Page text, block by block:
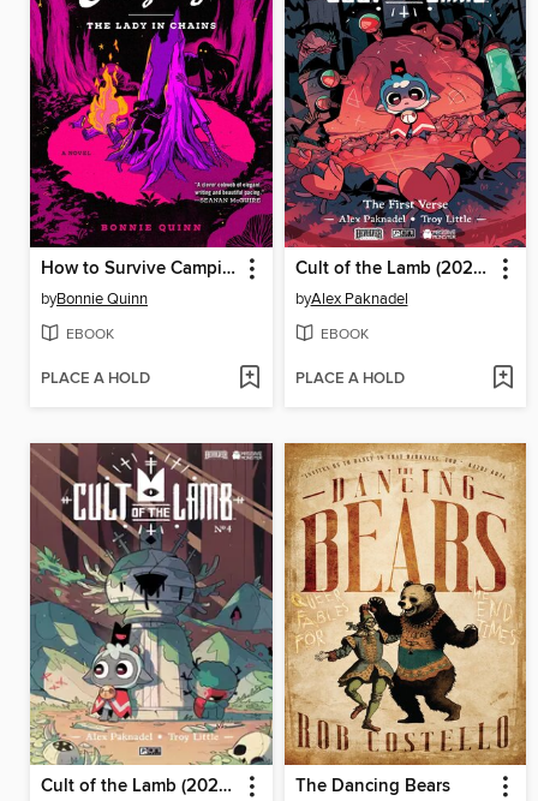
How to Survive Camping
byBonnie Quinn
EBOOK
PLACE A HOLD
Cult of the Lamb (2024), Volume 1
byAlex Paknadel
EBOOK
PLACE A HOLD
Cult of the Lamb (2024), Issue 4 The Dancing Bears